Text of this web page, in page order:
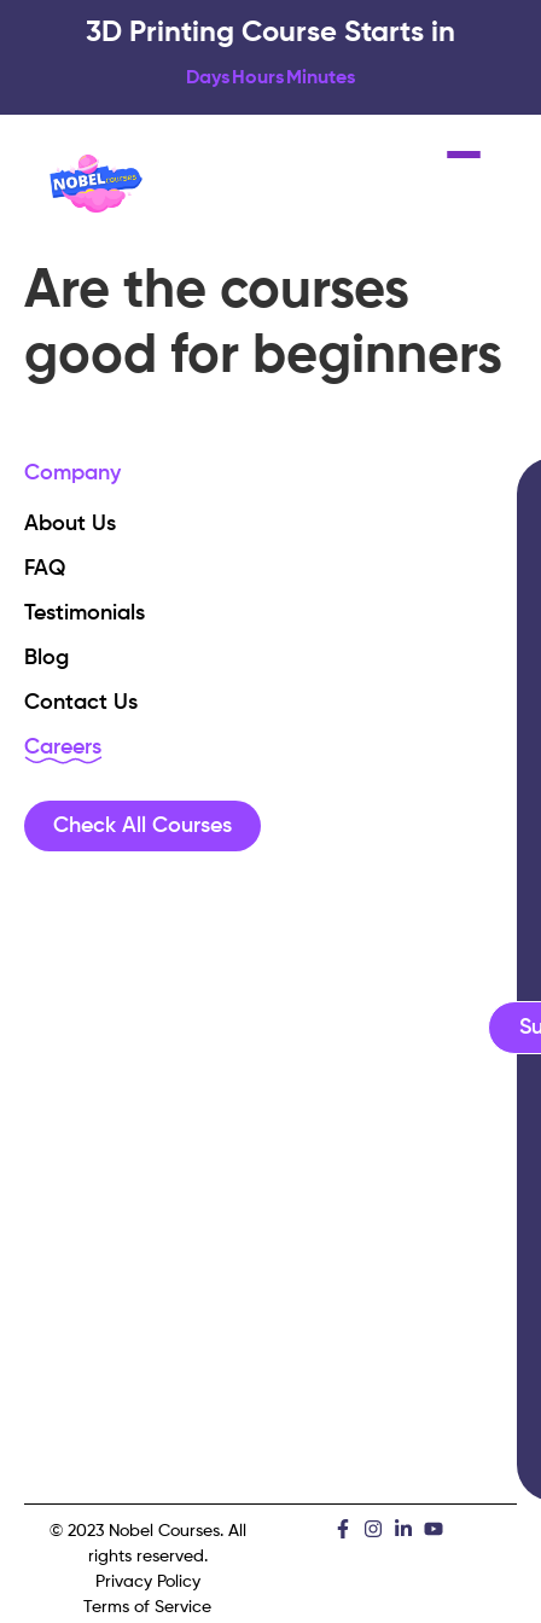
3D Printing Course Starts in
Days Hours Minutes
Are the courses
good for beginners
Company
About Us
FAQ
Testimonials
Blog
Contact Us
Careers
Check All Courses
© 2023 Nobel Courses. All
rights reserved.
Privacy Policy
Terms of Service